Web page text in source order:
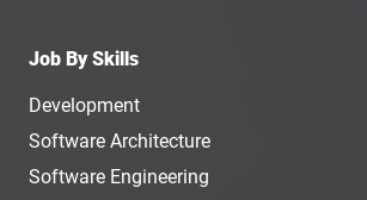
Job By Skills
Development
Software Architecture
Software Engineering